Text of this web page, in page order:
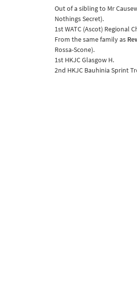
Out of a sibling to Mr
Nothings Secret).
1st WATC (Ascot) Regional
From the same family as
Rossa-Scone).
1st HKJC Glasgow H.
2nd HKJC Bauhinia Sprint